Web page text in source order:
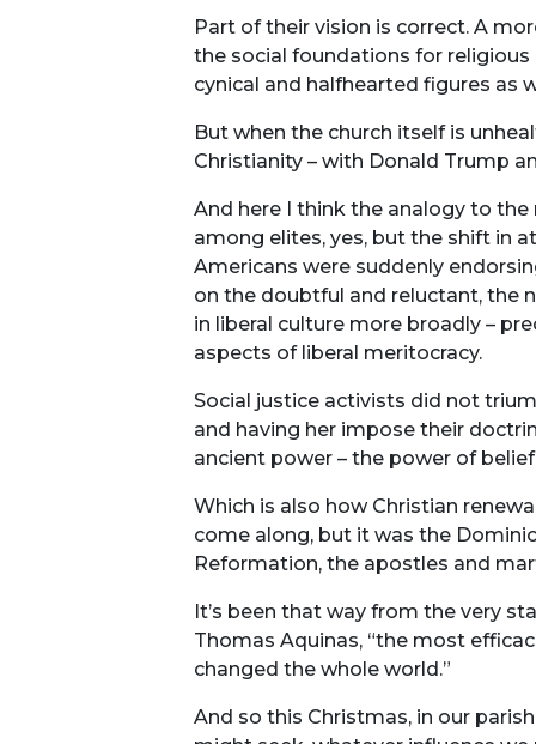
Part of their vision is correct. A
the social foundations for religious
cynical and halfhearted figures as
But when the church itself is
Christianity – with Donald Trump
And here I think the analogy to
among elites, yes, but the shift in
Americans were suddenly
on the doubtful and reluctant, the
in liberal culture more broadly –
aspects of liberal meritocracy.
Social justice activists did not
and having her impose their
ancient power – the power of
Which is also how Christian
come along, but it was the
Reformation, the apostles and
It’s been that way from the very
Thomas Aquinas, “the most
changed the whole world.”
And so this Christmas, in our